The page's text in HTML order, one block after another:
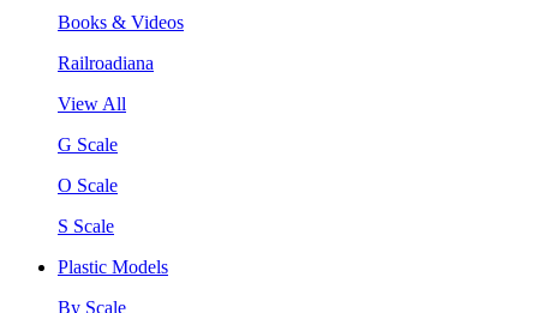
Books & Videos
Railroadiana
View All
G Scale
O Scale
S Scale
Plastic Models
By Scale